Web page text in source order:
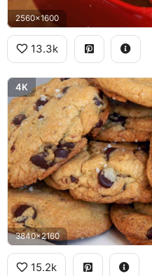
2560x1600
13.3k
4K
3840x2160
15.2k